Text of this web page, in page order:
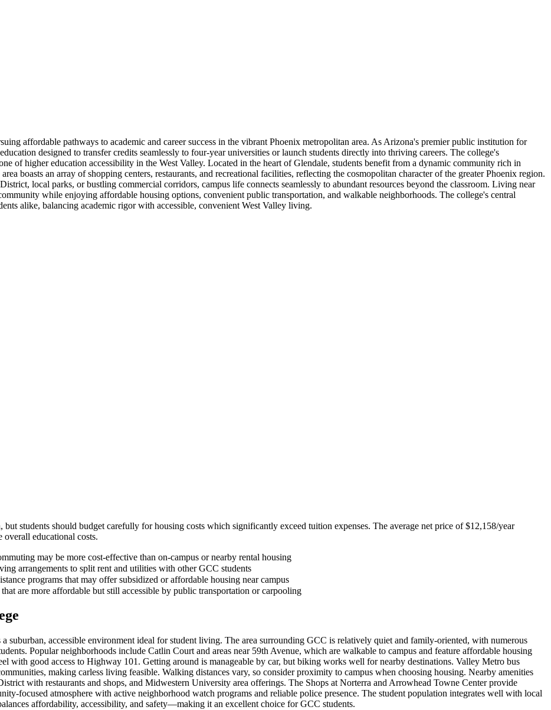
affordable pathways to academic and career success in the vibrant Phoenix metropolitan area. As Arizona's premier public institution for
designed to transfer credits seamlessly to four-year universities or launch students directly into thriving careers. The college's
of higher education accessibility in the West Valley. Located in the heart of Glendale, students benefit from a dynamic community rich in
boasts an array of shopping centers, restaurants, and recreational facilities, reflecting the cosmopolitan character of the greater Phoenix region.
local parks, or bustling commercial corridors, campus life connects seamlessly to abundant resources beyond the classroom. Living near
while enjoying affordable housing options, convenient public transportation, and walkable neighborhoods. The college's central
alike, balancing academic rigor with accessible, convenient West Valley living.
students should budget carefully for housing costs which significantly exceed tuition expenses. The average net price of $12,158/year
overall educational costs.
may be more cost-effective than on-campus or nearby rental housing
arrangements to split rent and utilities with other GCC students
programs that may offer subsidized or affordable housing near campus
are more affordable but still accessible by public transportation or carpooling
suburban, accessible environment ideal for student living. The area surrounding GCC is relatively quiet and family-oriented, with numerous
Popular neighborhoods include Catlin Court and areas near 59th Avenue, which are walkable to campus and feature affordable housing
with good access to Highway 101. Getting around is manageable by car, but biking works well for nearby destinations. Valley Metro bus
making carless living feasible. Walking distances vary, so consider proximity to campus when choosing housing. Nearby amenities
with restaurants and shops, and Midwestern University area offerings. The Shops at Norterra and Arrowhead Towne Center provide
focused atmosphere with active neighborhood watch programs and reliable police presence. The student population integrates well with local
affordability, accessibility, and safety—making it an excellent choice for GCC students.